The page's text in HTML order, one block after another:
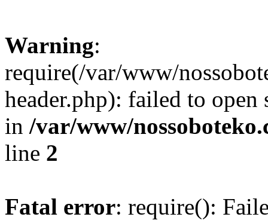
Warning:
require(/var/www/
header.php): failed to
in /var/www/
line 2
Fatal error: require():